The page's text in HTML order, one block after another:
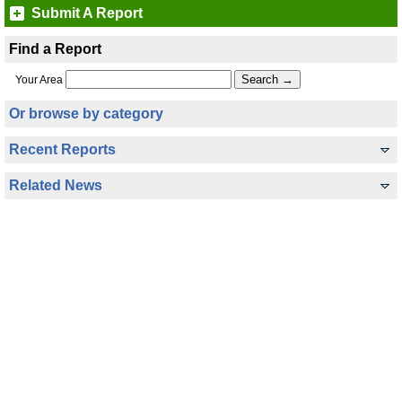
Submit A Report
Find a Report
Your Area
Or browse by category
Recent Reports
Related News